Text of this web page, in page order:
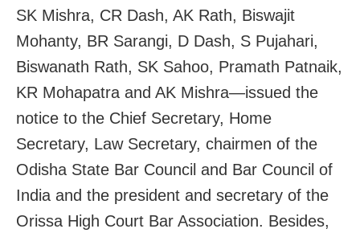
SK Mishra, CR Dash, AK Rath, Biswajit
Mohanty, BR Sarangi, D Dash, S Pujahari,
Biswanath Rath, SK Sahoo, Pramath Patnaik,
KR Mohapatra and AK Mishra—issued the
notice to the Chief Secretary, Home
Secretary, Law Secretary, chairmen of the
Odisha State Bar Council and Bar Council of
India and the president and secretary of the
Orissa High Court Bar Association. Besides,